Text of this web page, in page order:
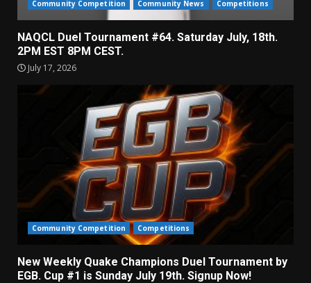
Community Competition Community News Competitions
NAQCL Duel Tournament #64. Saturday July, 18th.
2PM EST 8PM CEST.
July 17, 2026
Community Competition Competitions
New Weekly Quake Champions Duel Tournament by
EGB. Cup #1 is Sunday July 19th. Signup Now!